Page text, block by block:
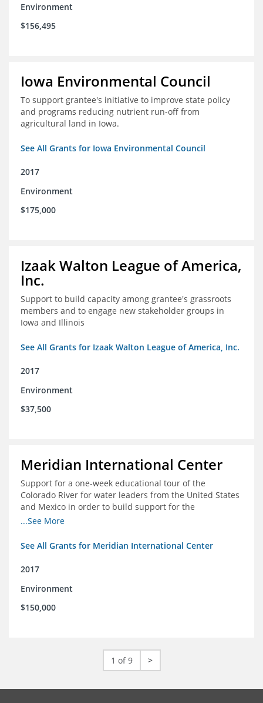
Environment
$156,495
Iowa Environmental Council
To support grantee's initiative to improve state policy
and programs reducing nutrient run-off from
agricultural land in Iowa.
See All Grants for Iowa Environmental Council
2017
Environment
$175,000
Izaak Walton League of America,
Inc.
Support to build capacity among grantee's grassroots
members and to engage new stakeholder groups in
Iowa and Illinois
See All Grants for Izaak Walton League of America, Inc.
2017
Environment
$37,500
Meridian International Center
Support for a one-week educational tour of the
Colorado River for water leaders from the United States
and Mexico in order to build support for the
development and successful implementation of a bi-
Colorado River
...See More
See All Grants for Meridian International Center
2017
Environment
$150,000
1 of 9 >